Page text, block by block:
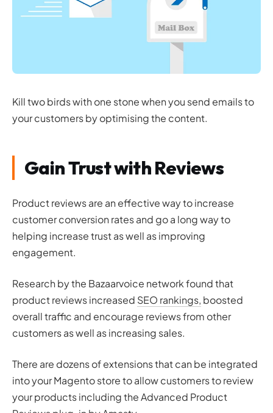
Kill two birds with one stone when you send emails to
your customers by optimising the content.
Gain Trust with Reviews
Product reviews are an effective way to increase
customer conversion rates and go a long way to
helping increase trust as well as improving
engagement.
Research by the Bazaarvoice network found that
product reviews increased SEO rankings, boosted
overall traffic and encourage reviews from other
customers as well as increasing sales.
There are dozens of extensions that can be integrated
into your Magento store to allow customers to review
your products including the Advanced Product